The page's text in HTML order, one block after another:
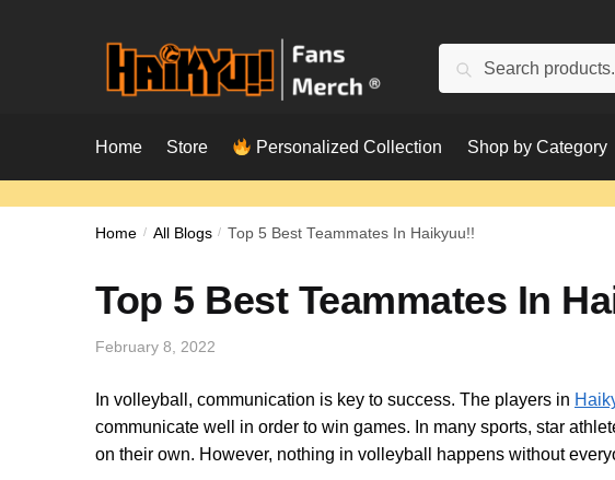
Search
Home Store Personalized Collection Shop by Category
Home / All Blogs / Top 5 Best Teammates In Haikyuu!!
Top 5 Best Teammates In
February 8, 2022
In volleyball, communication is key to success. The players in
communicate well in order to win games. In many sports, star
on their own. However, nothing in volleyball happens without